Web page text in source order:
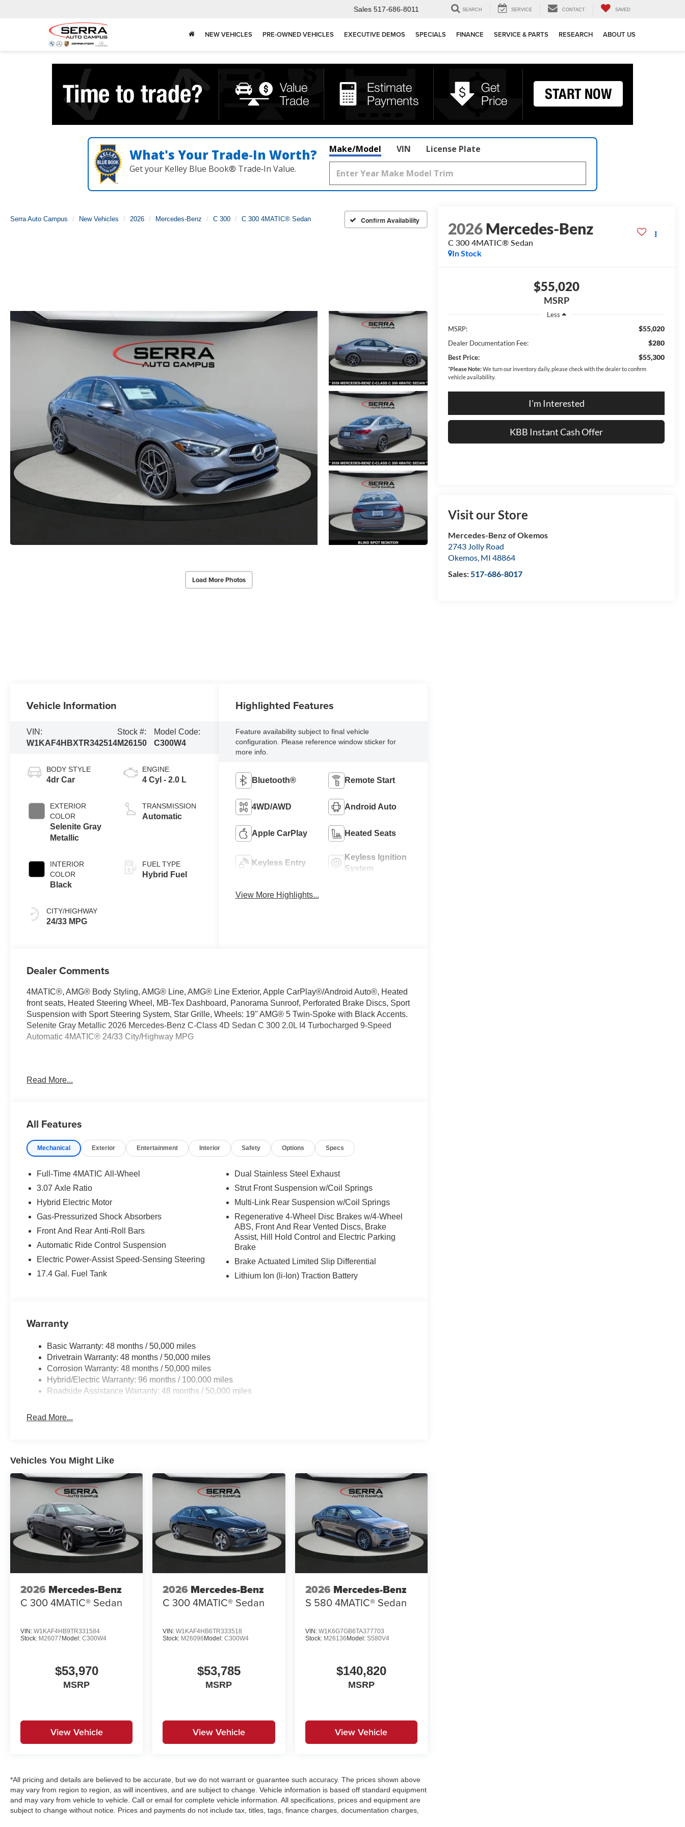
Sales 517-686-8011 SEARCH SERVICE CONTACT SAVED
NEW VEHICLES PRE-OWNED VEHICLES EXECUTIVE DEMOS SPECIALS FINANCE SERVICE & PARTS RESEARCH ABOUT US
What's Your Trade‑In Worth?
Get your Kelley Blue Book® Trade‑In Value.
Make/Model VIN License Plate
Serra Auto Campus New Vehicles 2026 Mercedes-Benz C 300 C 300 4MATIC® Sedan Confirm Availability
Load More Photos
2026Mercedes-Benz
C 300 4MATIC® Sedan
In Stock
$55,020
MSRP
Less
MSRP:
$55,020
Dealer Documentation Fee: $280
Best Price: $55,300
*Please Note:We turn our inventory daily, please check with the dealer to confirm
vehicle availability.
I'm Interested
KBB Instant Cash Offer
Visit our Store
Mercedes-Benz of Okemos
2743 Jolly Road
Okemos, MI 48864
Sales:517-686-8017
Vehicle Information
VIN:
W1KAF4HBXTR342514
Stock #:
M26150
Model Code:
C300W4
BODY STYLE
4dr Car
EXTERIOR
COLOR
Selenite Gray
Metallic
INTERIOR
COLOR
Black
CITY/HIGHWAY
24/33 MPG
ENGINE
4 Cyl - 2.0 L
TRANSMISSION
Automatic
FUEL TYPE
Hybrid Fuel
Highlighted Features
Feature availability subject to final vehicle
configuration. Please reference window sticker for
more info.
Bluetooth® Remote Start
4WD/AWD Android Auto
Apple CarPlay Heated Seats
Keyless Entry
Keyless Ignition
System
View More Highlights...
Dealer Comments
4MATIC®, AMG® Body Styling, AMG® Line, AMG® Line Exterior, Apple CarPlay®/Android Auto®, Heated
front seats, Heated Steering Wheel, MB-Tex Dashboard, Panorama Sunroof, Perforated Brake Discs, Sport
Suspension with Sport Steering System, Star Grille, Wheels: 19" AMG® 5 Twin-Spoke with Black Accents.
Selenite Gray Metallic 2026 Mercedes-Benz C-Class 4D Sedan C 300 2.0L I4 Turbocharged 9-Speed
Automatic 4MATIC® 24/33 City/Highway MPG
Benz or Porsche car, or SUV you will find it here. We have helped many customers from Alma, Ann Arbor,
Read More...
All Features
Mechanical Exterior Entertainment Interior Safety Options Specs
Full-Time 4MATIC All-Wheel
3.07 Axle Ratio
Hybrid Electric Motor
Gas-Pressurized Shock Absorbers
Front And Rear Anti-Roll Bars
Automatic Ride Control Suspension
Electric Power-Assist Speed-Sensing Steering
17.4 Gal. Fuel Tank
Dual Stainless Steel Exhaust
Strut Front Suspension w/Coil Springs
Multi-Link Rear Suspension w/Coil Springs
Regenerative 4-Wheel Disc Brakes w/4-Wheel
ABS, Front And Rear Vented Discs, Brake
Assist, Hill Hold Control and Electric Parking
Brake
Brake Actuated Limited Slip Differential
Lithium Ion (li-Ion) Traction Battery
Warranty
Basic Warranty: 48 months / 50,000 miles
Drivetrain Warranty: 48 months / 50,000 miles
Corrosion Warranty: 48 months / 50,000 miles
Hybrid/Electric Warranty: 96 months / 100,000 miles
Roadside Assistance Warranty: 48 months / 50,000 miles
Read More...
Vehicles You Might Like
2026 Mercedes-Benz
C 300 4MATIC® Sedan
VIN: W1KAF4HB9TR331584
Stock: M26077Model: C300W4
$53,970
MSRP
View Vehicle
2026 Mercedes-Benz
C 300 4MATIC® Sedan
VIN:W1KAF4HB6TR333518
Stock: M26096Model:C300W4
$53,785
MSRP
View Vehicle
2026 Mercedes-Benz
S 580 4MATIC® Sedan
VIN: W1K6G7GB6TA377703
Stock: M26136Model: S580V4
$140,820
MSRP
View Vehicle
*All pricing and details are believed to be accurate, but we do not warrant or guarantee such accuracy. The prices shown above
may vary from region to region, as will incentives, and are subject to change. Vehicle information is based off standard equipment
and may vary from vehicle to vehicle. Call or email for complete vehicle information. All specifications, prices and equipment are
subject to change without notice. Prices and payments do not include tax, titles, tags, finance charges, documentation charges,